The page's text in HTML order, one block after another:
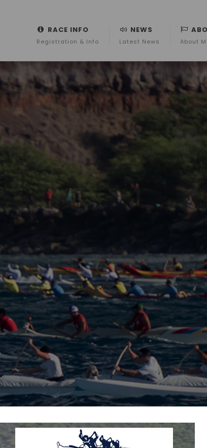
RACE INFO
Registration & Info
NEWS
Latest News About